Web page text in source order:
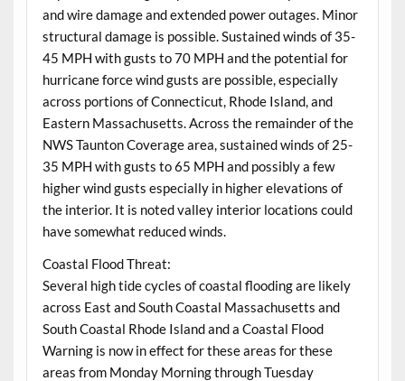
and wire damage and extended power outages. Minor
structural damage is possible. Sustained winds of 35-
45 MPH with gusts to 70 MPH and the potential for
hurricane force wind gusts are possible, especially
across portions of Connecticut, Rhode Island, and
Eastern Massachusetts. Across the remainder of the
NWS Taunton Coverage area, sustained winds of 25-
35 MPH with gusts to 65 MPH and possibly a few
higher wind gusts especially in higher elevations of
the interior. It is noted valley interior locations could
have somewhat reduced winds.
Coastal Flood Threat:
Several high tide cycles of coastal flooding are likely
across East and South Coastal Massachusetts and
South Coastal Rhode Island and a Coastal Flood
Warning is now in effect for these areas for these
areas from Monday Morning through Tuesday